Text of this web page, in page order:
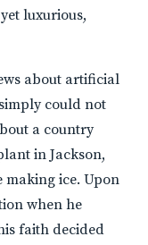
luxurious,
about artificial
could not
a country
in Jackson,
making ice. Upon
when he
faith decided